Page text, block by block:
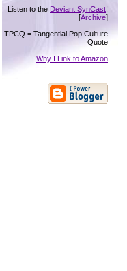
Listen to the Deviant SynCast!
[Archive]
TPCQ = Tangential Pop Culture
Quote
Why I Link to Amazon